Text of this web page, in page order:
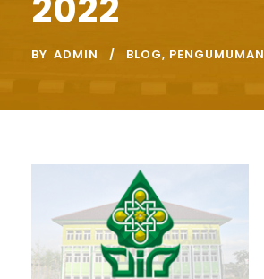
2022
BY ADMIN BLOG, PENGUMUMAN